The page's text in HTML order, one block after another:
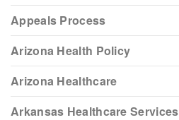
Appeals Process
Arizona Health Policy
Arizona Healthcare
Arkansas Healthcare Services